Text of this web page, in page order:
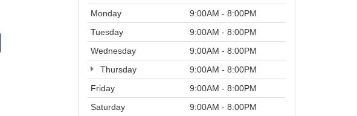
Monday
9:00AM - 8:00PM
Tuesday
9:00AM - 8:00PM
Wednesday
9:00AM - 8:00PM
Thursday
9:00AM - 8:00PM
Friday
9:00AM - 8:00PM
Saturday
9:00AM - 8:00PM